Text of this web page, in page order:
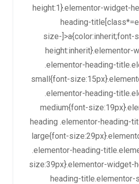
height:1}.elementor-widget-
heading-
size-]>a{color:inherit;font-
height:inherit}.elementor-
.elementor-heading-
small{font-
.elementor-heading-
medium{font-
heading .elementor-heading-
large{font-
.elementor-heading-
size:39px}.elementor-widget-
heading-